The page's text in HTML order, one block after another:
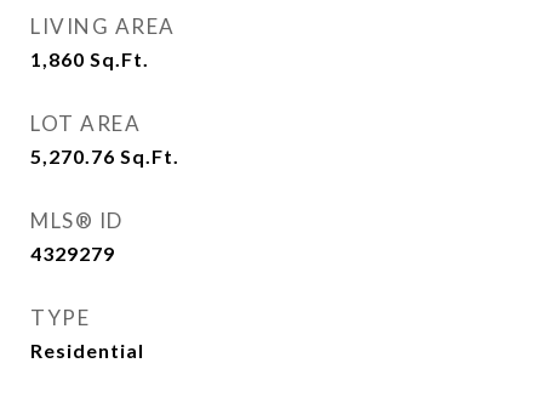
LIVING AREA
1,860 Sq.Ft.
LOT AREA
5,270.76 Sq.Ft.
MLS® ID
4329279
TYPE
Residential